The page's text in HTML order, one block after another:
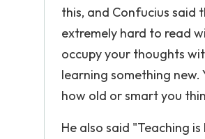
this, and Confucius said
extremely hard to read
occupy your thoughts
learning something
how old or smart you
He also said "Teaching